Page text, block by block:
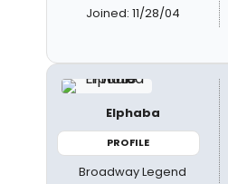
Joined: 11/28/04
Elphaba
PROFILE
Broadway Legend